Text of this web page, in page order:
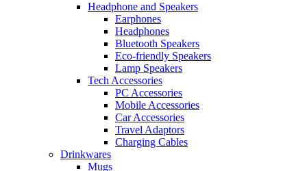
Headphone and Speakers
Earphones
Headphones
Bluetooth Speakers
Eco-friendly Speakers
Lamp Speakers
Tech Accessories
PC Accessories
Mobile Accessories
Car Accessories
Travel Adaptors
Charging Cables
Drinkwares
Mugs